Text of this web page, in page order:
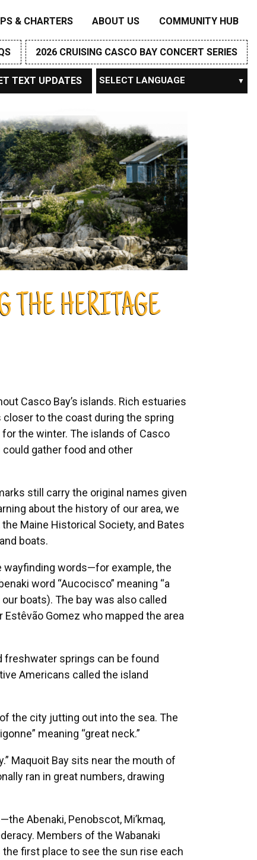
& CHARTERS ABOUT US COMMUNITY HUB
2026 CRUISING CASCO BAY CONCERT SERIES
TEXT UPDATES
THE HERITAGE
Casco Bay’s islands. Rich estuaries
to the coast during the spring
the winter. The islands of Casco
gather food and other
still carry the original names given
about the history of our area, we
Maine Historical Society, and Bates
boats.
words—for example, the
word “Aucocisco” meaning “a
boats). The bay was also called
Estêvão Gomez who mapped the area
freshwater springs can be found
Americans called the island
the city jutting out into the sea. The
meaning “great neck.”
Maquoit Bay sits near the mouth of
ran in great numbers, drawing
Abenaki, Penobscot, Mi’kmaq,
Members of the Wabanaki
the first place to see the sun rise each